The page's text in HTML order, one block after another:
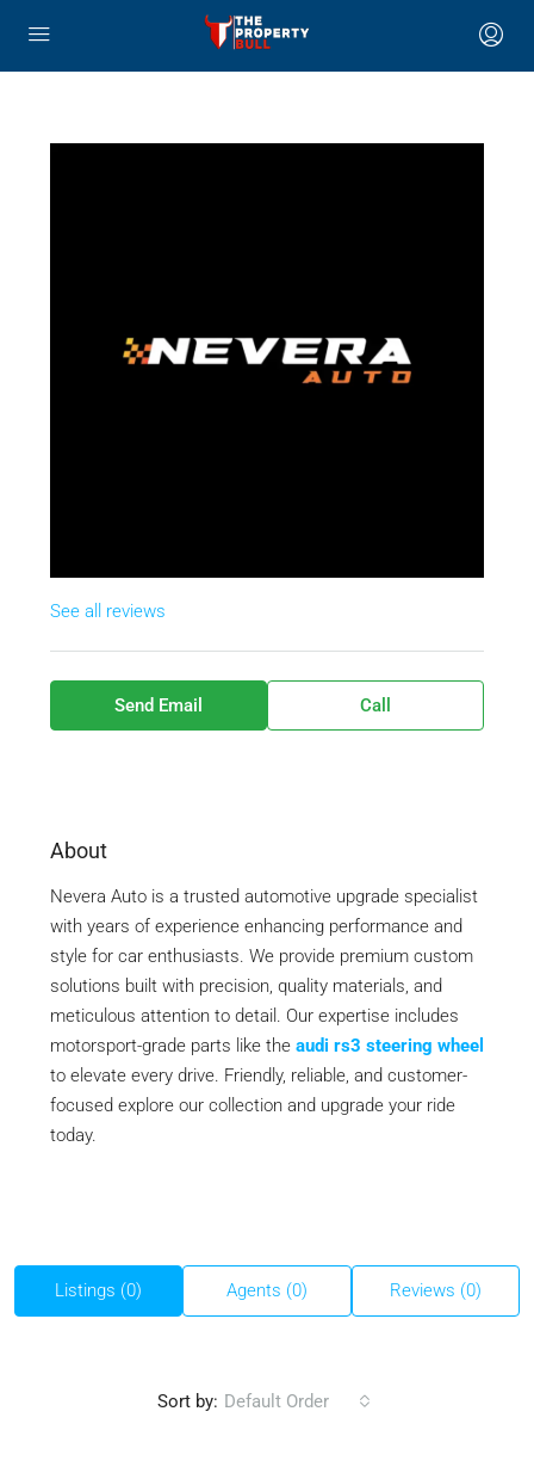
See all reviews
Send Email Call
About
Nevera Auto is a trusted automotive upgrade specialist
with years of experience enhancing performance and
style for car enthusiasts. We provide premium custom
solutions built with precision, quality materials, and
meticulous attention to detail. Our expertise includes
motorsport-grade parts like the audi rs3 steering wheel
to elevate every drive. Friendly, reliable, and customer-
focused explore our collection and upgrade your ride
today.
Listings (0) Agents (0) Reviews (0)
Sort by: Default Order